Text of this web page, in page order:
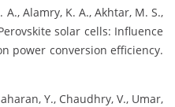
A., Alamry, K. A., Akhtar, M. S.,
solar cells: Influence
power conversion efficiency.
Y., Chaudhry, V., Umar,